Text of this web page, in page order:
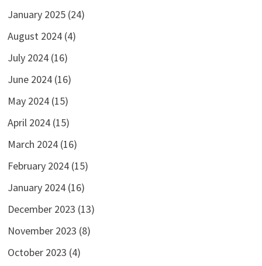
January 2025(24)
August 2024(4)
July 2024(16)
June 2024(16)
May 2024(15)
April 2024(15)
March 2024(16)
February 2024(15)
January 2024(16)
December 2023 (13)
November 2023 (8)
October 2023 (4)